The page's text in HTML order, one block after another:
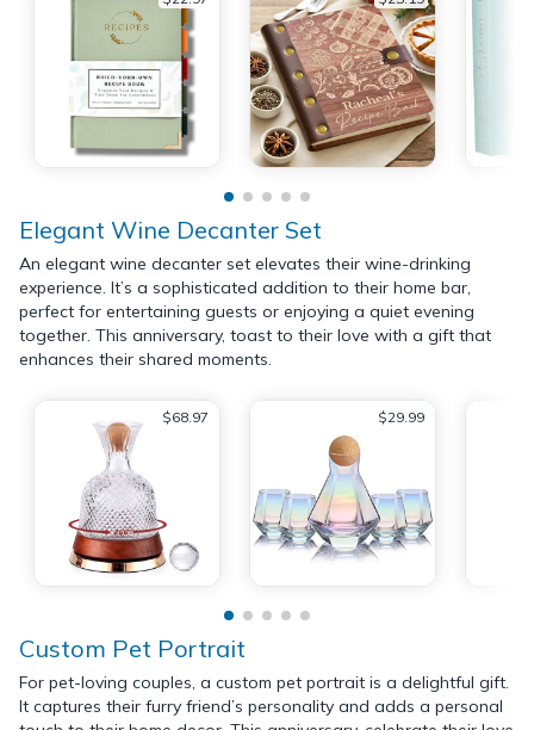
Elegant Wine Decanter Set
An elegant wine decanter set elevates their wine-drinking
experience. It’s a sophisticated addition to their home bar,
perfect for entertaining guests or enjoying a quiet evening
together. This anniversary, toast to their love with a gift that
enhances their shared moments.
$68.97 $29.99
Custom Pet Portrait
For pet-loving couples, a custom pet portrait is a delightful gift.
It captures their furry friend’s personality and adds a personal